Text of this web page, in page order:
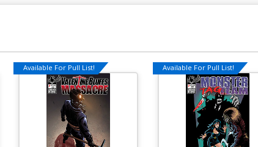
Available For Pull List! Available For Pull List!